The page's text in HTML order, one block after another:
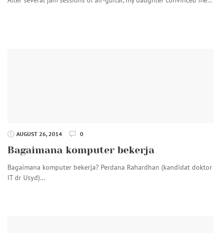
AUGUST 26, 2014 0
Bagaimana komputer bekerja
Bagaimana komputer bekerja? Perdana Rahardhan (kandidat doktor
IT dr Usyd)…